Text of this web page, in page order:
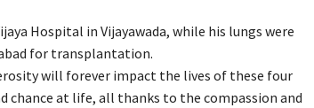
Hospital in Vijayawada, while his lungs were
for transplantation.
will forever impact the lives of these four
chance at life, all thanks to the compassion and